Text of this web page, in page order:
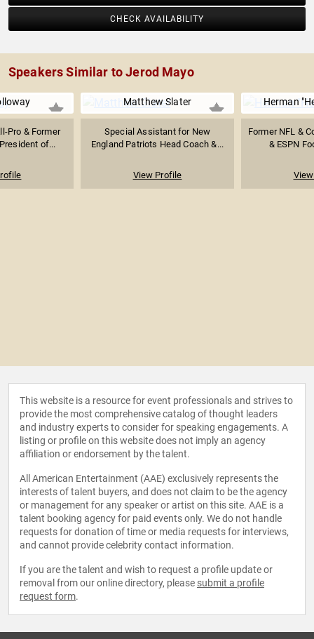
CHECK AVAILABILITY
Speakers Similar to Jerod Mayo
Pro & Former
of...
Matthew Slater
Special Assistant for New
England Patriots Head Coach &...
View Profile
Herman
Former NFL &
& ESPN
This website is a resource for event professionals and strives to
provide the most comprehensive catalog of thought leaders
and industry experts to consider for speaking engagements. A
listing or profile on this website does not imply an agency
affiliation or endorsement by the talent.
All American Entertainment (AAE) exclusively represents the
interests of talent buyers, and does not claim to be the agency
or management for any speaker or artist on this site. AAE is a
talent booking agency for paid events only. We do not handle
requests for donation of time or media requests for interviews,
and cannot provide celebrity contact information.
If you are the talent and wish to request a profile update or
removal from our online directory, please submit a profile
request form.